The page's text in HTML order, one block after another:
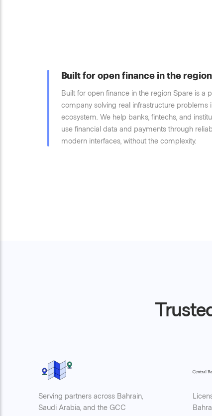
Built for open finance in the region
Built for open finance in the region Spare is a
company solving real infrastructure problems
ecosystem. We help banks, fintechs, and
use financial data and payments through
modern interfaces, without the complexity.
Serving partners across Bahrain,
Saudi Arabia, and the GCC